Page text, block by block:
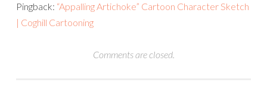
Pingback: “Appalling Artichoke” Cartoon Character Sketch
| Coghill Cartooning
Comments are closed.